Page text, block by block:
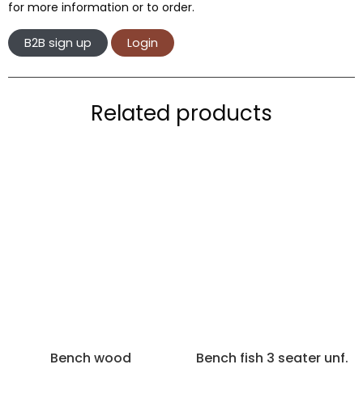
for more information or to order.
B2B sign up Login
Related products
Bench wood Bench fish 3 seater unf.